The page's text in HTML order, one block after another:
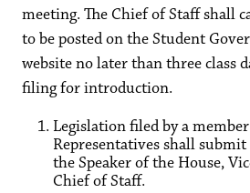
meeting. The Chief of Staff shall
to be posted on the Student
website no later than three class
filing for introduction.
Legislation filed by a
Representatives shall
the Speaker of the House,
Chief of Staff.